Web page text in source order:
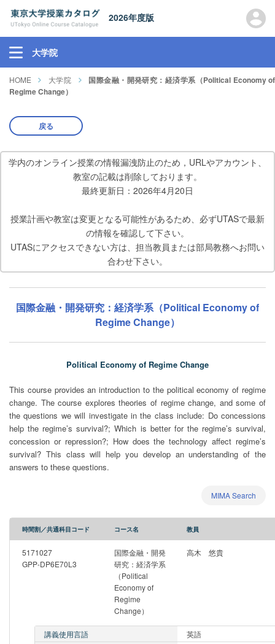
2026年度版
大学院
HOME 大学院
国際金融・開発研究：経済学系（Political Economy of
Regime Change）
戻る
学内のオンライン授業の情報漏洩防止のため，URLやアカウント、
教室の記載は削除しております。
最終更新日：2026年4月20日
授業計画や教室は変更となる可能性があるため、必ずUTASで最新
の情報を確認して下さい。
UTASにアクセスできない方は、担当教員または部局教務へお問い
合わせ下さい。
国際金融・開発研究：経済学系（Political Economy of
Regime Change）
Political Economy of Regime Change
This course provides an introduction to the political economy of regime
change. The course explores theories of regime change, and some of
the questions we will investigate in the class include: Do concessions
help the regime’s survival?; Which is better for the regime’s survival,
concession or repression?; How does the technology affect regime’s
survival? This class will help you develop an understanding of the
answers to these questions.
MIMA Search
時間割／共通科目コード コース名 教員
5171027
GPP-DP6E70L3
国際金融・開発
研究：経済学系
（Political
Economy of
Regime
Change）
高木 悠貴
講義使用言語
英語